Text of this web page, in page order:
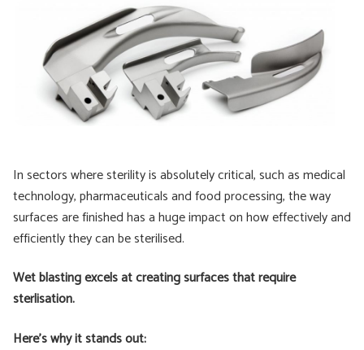
In sectors where sterility is absolutely critical, such as medical
technology, pharmaceuticals and food processing, the way
surfaces are finished has a huge impact on how effectively and
efficiently they can be sterilised.
Wet blasting excels at creating surfaces that require
sterlisation.
Here’s why it stands out: